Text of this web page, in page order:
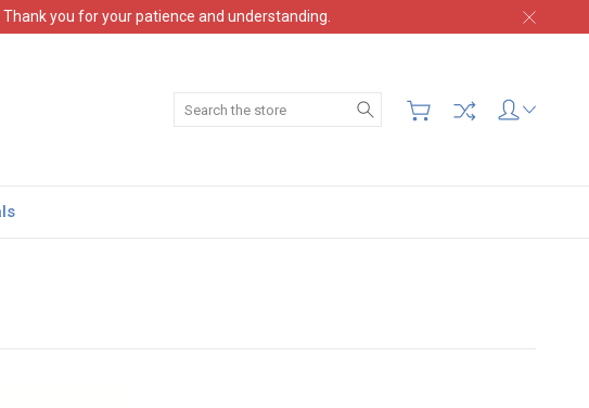
you for your patience and understanding.
Search